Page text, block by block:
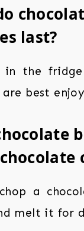
last?
in the
best
a
melt it for